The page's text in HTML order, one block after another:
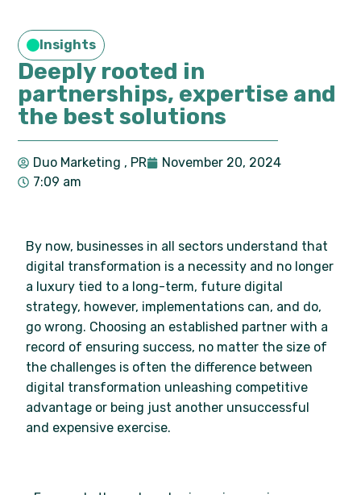
Insights
Deeply rooted in
partnerships, expertise and
the best solutions
Duo Marketing , PR
November 20, 2024
7:09 am
By now, businesses in all sectors understand that
digital transformation is a necessity and no longer
a luxury tied to a long-term, future digital
strategy, however, implementations can, and do,
go wrong. Choosing an established partner with a
record of ensuring success, no matter the size of
the challenges is often the difference between
digital transformation unleashing competitive
advantage or being just another unsuccessful
and expensive exercise.